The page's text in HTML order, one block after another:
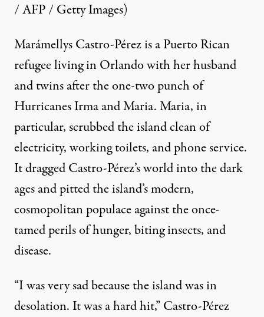
/ AFP / Getty Images)
Marámellys Castro-Pérez is a Puerto Rican
refugee living in Orlando with her husband
and twins after the one-two punch of
Hurricanes Irma and Maria. Maria, in
particular, scrubbed the island clean of
electricity, working toilets, and phone service.
It dragged Castro-Pérez’s world into the dark
ages and pitted the island’s modern,
cosmopolitan populace against the once-
tamed perils of hunger, biting insects, and
disease.
“I was very sad because the island was in
desolation. It was a hard hit,” Castro-Pérez